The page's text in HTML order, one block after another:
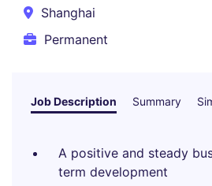
Shanghai
Permanent
Job Description Summary
A positive and steady
term development